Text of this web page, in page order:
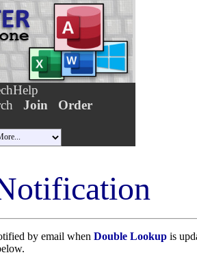
Join
Order
by email when Double Lookup is